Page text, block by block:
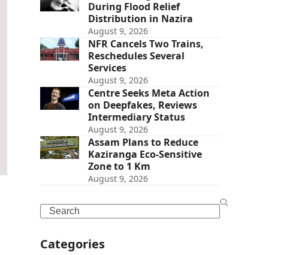
During Flood Relief
Distribution in Nazira
August 9, 2026
NFR Cancels Two Trains,
Reschedules Several
Services
August 9, 2026
Centre Seeks Meta Action
on Deepfakes, Reviews
Intermediary Status
August 9, 2026
Assam Plans to Reduce
Kaziranga Eco-Sensitive
Zone to 1 Km
August 9, 2026
Search
Categories